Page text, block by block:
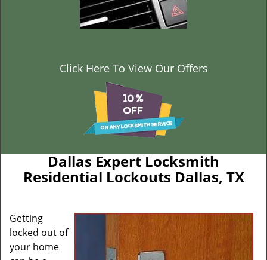
Click Here To View Our Offers
Dallas Expert Locksmith
Residential Lockouts Dallas, TX
Getting
locked out of
your home